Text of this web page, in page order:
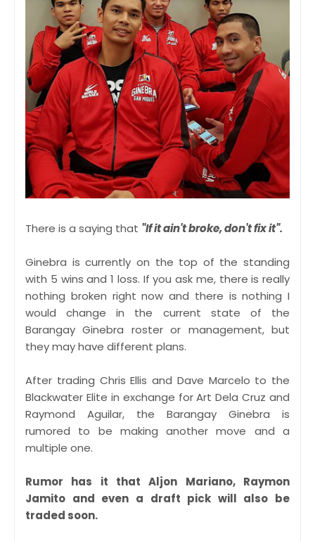
There is a saying that "If it ain't broke, don't fix it".
Ginebra is currently on the top of the standing
with 5 wins and 1 loss. If you ask me, there is really
nothing broken right now and there is nothing I
would change in the current state of the
Barangay Ginebra roster or management, but
they may have different plans.
After trading Chris Ellis and Dave Marcelo to the
Blackwater Elite in exchange for Art Dela Cruz and
Raymond Aguilar, the Barangay Ginebra is
rumored to be making another move and a
multiple one.
Rumor has it that Aljon Mariano, Raymon
Jamito and even a draft pick will also be
traded soon.